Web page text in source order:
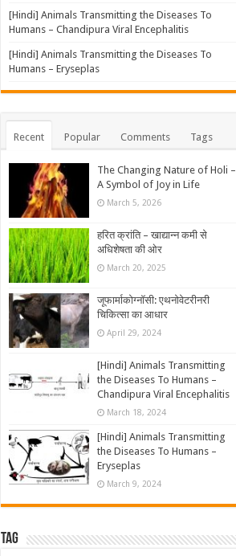
[Hindi] Animals Transmitting the Diseases To
Humans – Chandipura Viral Encephalitis
[Hindi] Animals Transmitting the Diseases To
Humans – Eryseplas
Recent Popular Comments Tags
The Changing Nature of Holi –
A Symbol of Joy in Life
March 5, 2026
हरित क्रांति – खाद्यान्न कमी से
अधिशेषता की ओर
March 20, 2025
जूफार्माकोग्नॉसी: एथनोवेटरीनरी
चिकित्सा का आधार
April 29, 2024
[Hindi] Animals Transmitting
the Diseases To Humans –
Chandipura Viral Encephalitis
March 18, 2024
[Hindi] Animals Transmitting
the Diseases To Humans –
Eryseplas
March 9, 2024
Tag